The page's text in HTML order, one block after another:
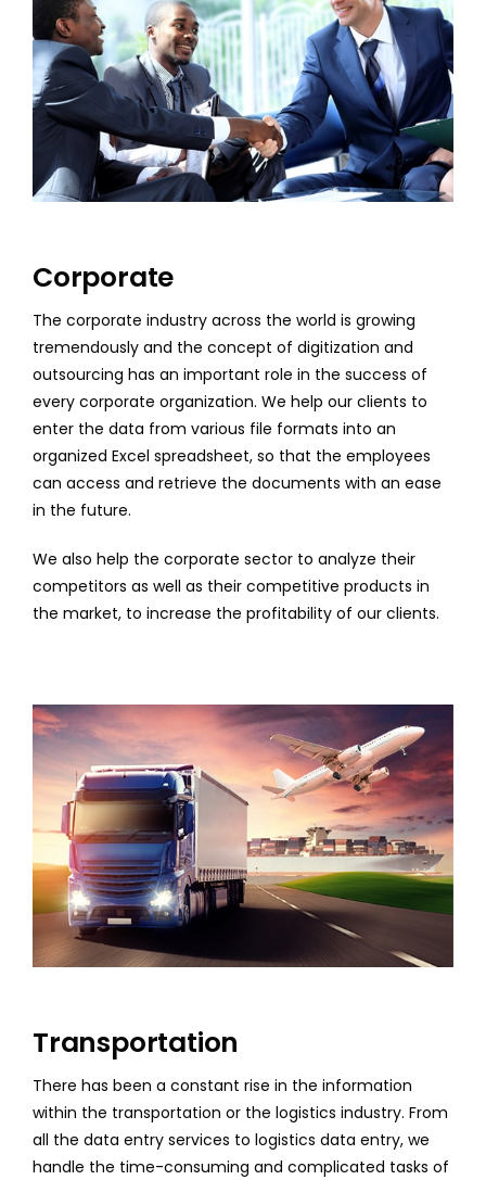
Corporate
The corporate industry across the world is growing
tremendously and the concept of digitization and
outsourcing has an important role in the success of
every corporate organization. We help our clients to
enter the data from various file formats into an
organized Excel spreadsheet, so that the employees
can access and retrieve the documents with an ease
in the future.
We also help the corporate sector to analyze their
competitors as well as their competitive products in
the market, to increase the profitability of our clients.
Transportation
There has been a constant rise in the information
within the transportation or the logistics industry. From
all the data entry services to logistics data entry, we
handle the time-consuming and complicated tasks of